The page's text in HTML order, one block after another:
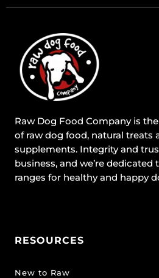
Raw Dog Food Company is
of raw dog food, natural treats
supplements. Integrity and
business, and we’re
ranges for healthy and happy
RESOURCES
New to Raw